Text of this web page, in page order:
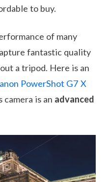
to buy.
of many
fantastic quality
a tripod. Here is an
PowerShot G7 X
is an advanced